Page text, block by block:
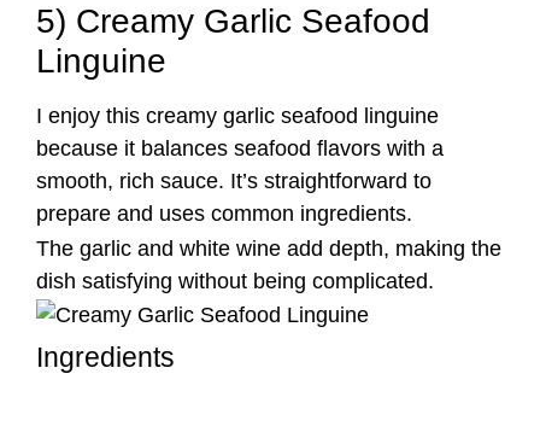
5) Creamy Garlic Seafood
Linguine
I enjoy this creamy garlic seafood linguine
because it balances seafood flavors with a
smooth, rich sauce. It’s straightforward to
prepare and uses common ingredients.
The garlic and white wine add depth, making the
dish satisfying without being complicated.
Ingredients